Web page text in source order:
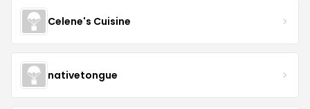
Celene's Cuisine
nativetongue